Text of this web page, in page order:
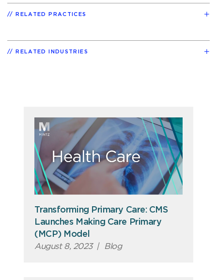
RELATED PRACTICES
RELATED INDUSTRIES
Transforming Primary Care: CMS
Launches Making Care Primary
(MCP) Model
August 8, 2023 | Blog